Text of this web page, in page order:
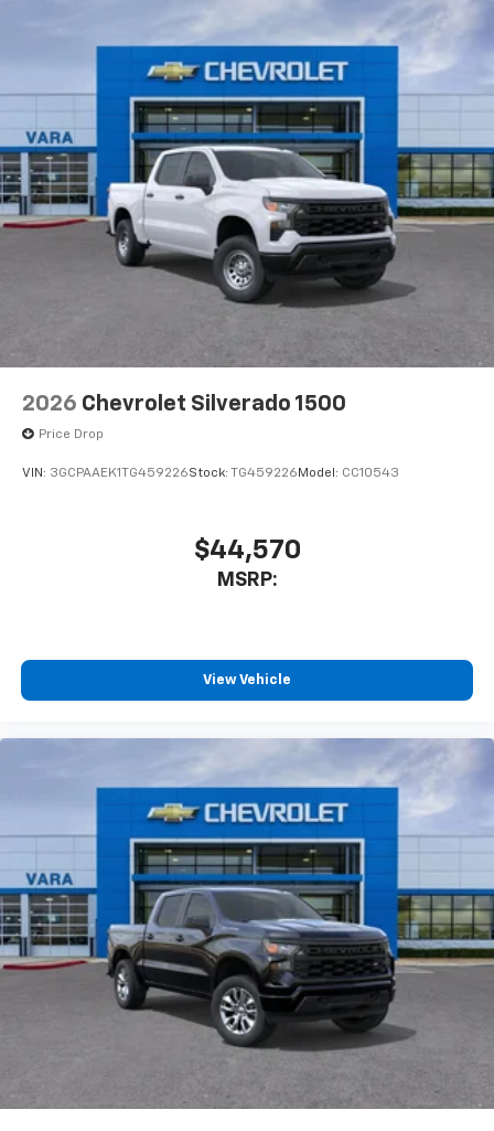
2026 Chevrolet Silverado 1500
Price Drop
VIN: 3GCPAAEK1TG459226Stock: TG459226 Model: CC10543
$44,570
MSRP:
View Vehicle